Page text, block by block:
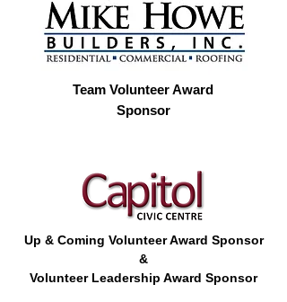
Team Volunteer Award
Sponsor
Up & Coming Volunteer Award Sponsor
&
Volunteer Leadership Award Sponsor